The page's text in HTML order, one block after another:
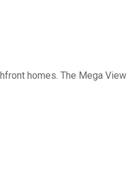
homes. The Mega View